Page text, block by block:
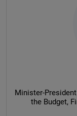
Minister-
the Budget,